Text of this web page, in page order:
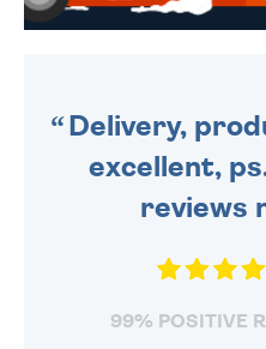
Delivery,
excellent,
reviews
99% POSITIVE